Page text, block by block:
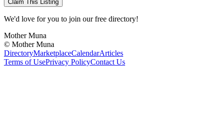
Claim This Listing
We'd love for you to join our free directory!
Mother Muna
© Mother Muna
DirectoryMarketplaceCalendarArticles
Terms of UsePrivacy PolicyContact Us